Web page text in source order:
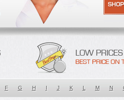
F G H I J K L M N